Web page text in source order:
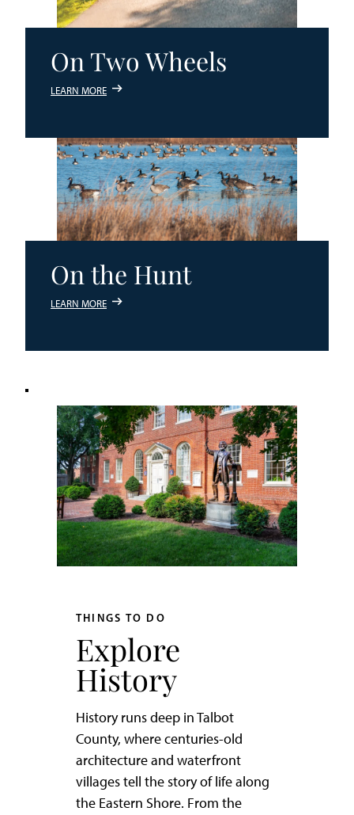
On Two Wheels
LEARN MORE
On the Hunt
LEARN MORE
THINGS TO DO
Explore
History
History runs deep in Talbot
County, where centuries-old
architecture and waterfront
villages tell the story of life along
the Eastern Shore. From the